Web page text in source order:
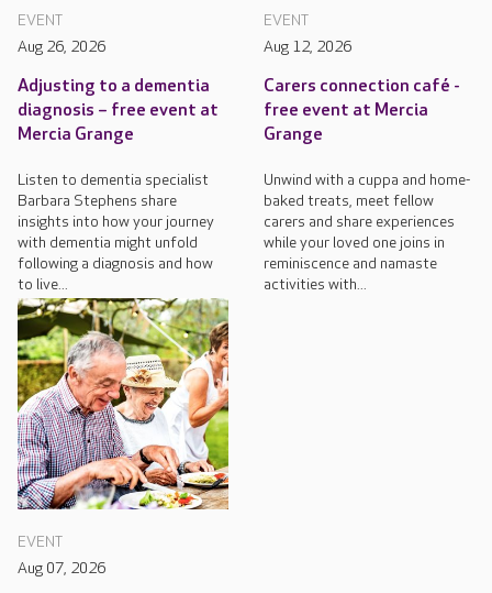
EVENT
Aug 26, 2026
Adjusting to a dementia
diagnosis – free event at
Mercia Grange
Listen to dementia specialist
Barbara Stephens share
insights into how your journey
with dementia might unfold
following a diagnosis and how
to live...
EVENT
Aug 12, 2026
Carers connection café -
free event at Mercia
Grange
Unwind with a cuppa and home-
baked treats, meet fellow
carers and share experiences
while your loved one joins in
reminiscence and namaste
activities with...
EVENT
Aug 07, 2026